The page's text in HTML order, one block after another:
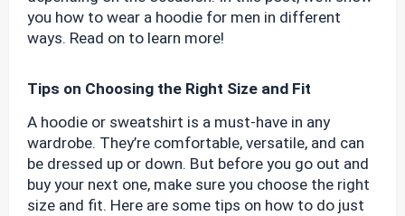
you how to wear a hoodie for men in different
ways. Read on to learn more!
Tips on Choosing the Right Size and Fit
A hoodie or sweatshirt is a must-have in any
wardrobe. They’re comfortable, versatile, and can
be dressed up or down. But before you go out and
buy your next one, make sure you choose the right
size and fit. Here are some tips on how to do just